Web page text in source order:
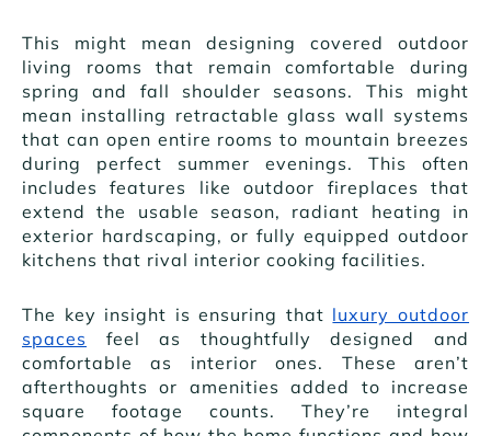
This might mean designing covered outdoor
living rooms that remain comfortable during
spring and fall shoulder seasons. This might
mean installing retractable glass wall systems
that can open entire rooms to mountain breezes
during perfect summer evenings. This often
includes features like outdoor fireplaces that
extend the usable season, radiant heating in
exterior hardscaping, or fully equipped outdoor
kitchens that rival interior cooking facilities.
The key insight is ensuring that luxury outdoor
spaces feel as thoughtfully designed and
comfortable as interior ones. These aren’t
afterthoughts or amenities added to increase
square footage counts. They’re integral